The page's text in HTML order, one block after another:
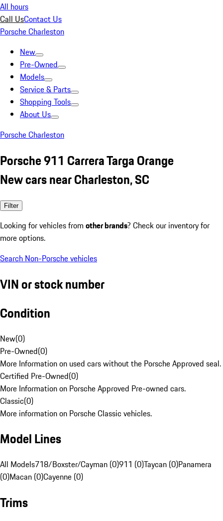
All hours
Call UsContact Us
Porsche Charleston
New
Pre-Owned
Models
Service & Parts
Shopping Tools
About Us
Porsche Charleston
Porsche 911 Carrera Targa Orange
New cars near Charleston, SC
Filter
Looking for vehicles from other brands? Check our inventory for
more options.
Search Non-Porsche vehicles
VIN or stock number
Condition
New(0)
Pre-Owned(0)
More Information on used cars without the Porsche Approved seal.
Certified Pre-Owned(0)
More Information on Porsche Approved Pre-owned cars.
Classic(0)
More information on Porsche Classic vehicles.
Model Lines
All Models718/Boxster/Cayman (0)911 (0)Taycan (0)Panamera
(0)Macan (0)Cayenne (0)
Trims